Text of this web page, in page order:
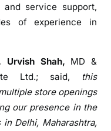
H
y
b
a
d
service support,
of experience in
Urvish Shah, MD &
Ltd.; said, this
store openings
our presencein the
Delhi, Maharashtra,